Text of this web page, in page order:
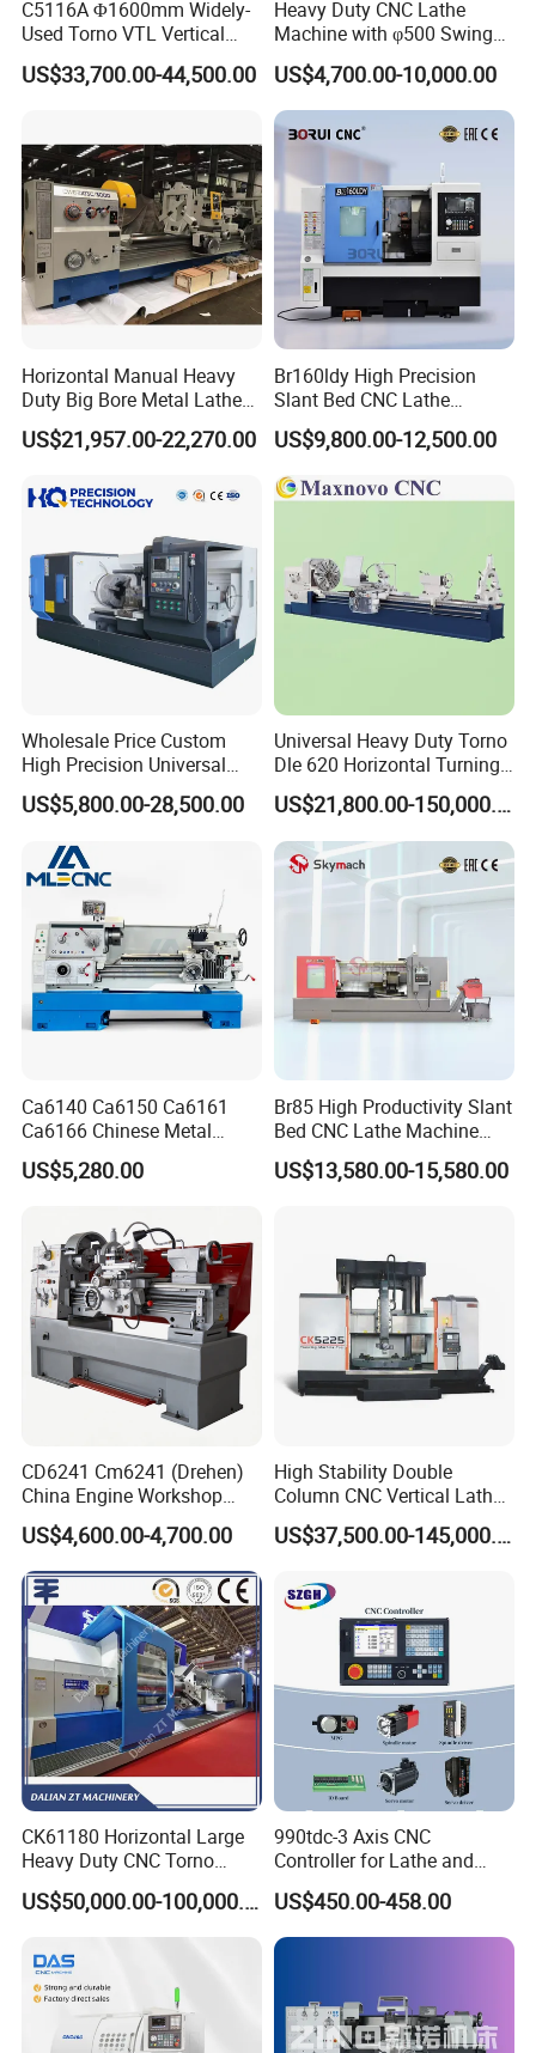
C5116A Φ1600mm Widely-
Used Torno VTL Vertical
Turning Lathe Machine with
Single Column
US$33,700.00-44,500.00
Heavy Duty CNC Lathe
Machine with φ500 Swing
Over Bed
US$4,700.00-10,000.00
Horizontal Manual Heavy
Duty Big Bore Metal Lathe
Machine Cw62103c
US$21,957.00-22,270.00
Br160ldy High Precision
Slant Bed CNC Lathe
Machine with Y Axis Power
Turret for Automotive,
Aerospace and Electronics
Industries, 12-Station Turret,
US$9,800.00-12,500.00
Wholesale Price Custom
High Precision Universal
Automatic Horizontal Metal
Industrial Torno Mecanico
Lathe for Pipe Threading
US$5,800.00-28,500.00
Universal Heavy Duty Torno
Dle 620 Horizontal Turning
22kw Metal Engine Lathe
US$21,800.00-150,000.00
Ca6140 Ca6150 Ca6161
Ca6166 Chinese Metal
Lathe Horizontal CNC Lathe
for Sale
US$5,280.00
Br85 High Productivity Slant
Bed CNC Lathe Machine
with Robust Construction
for Efficient Mass
US$13,580.00-15,580.00
CD6241 Cm6241 (Drehen)
China Engine Workshop
Lathe Machine
US$4,600.00-4,700.00
High Stability Double
Column CNC Vertical Lathe
for Processing Large
Mechanical Molds
US$37,500.00-145,000.00
CK61180 Horizontal Large
Heavy Duty CNC Torno
Lathe Machine 18T 40T
Loading
US$50,000.00-100,000.00
990tdc-3 Axis CNC
Controller for Lathe and
Turning Machine
US$450.00-458.00